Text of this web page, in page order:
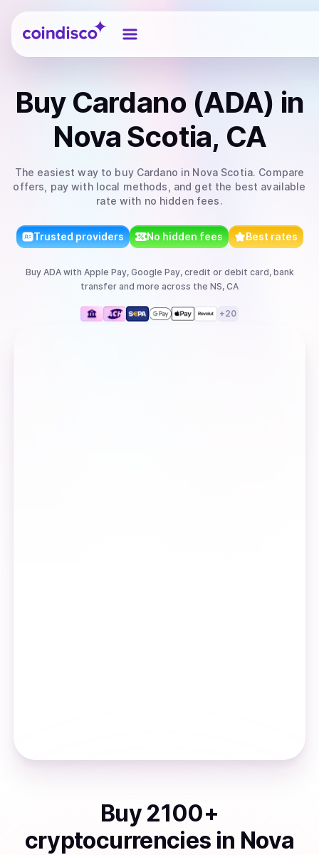
Coindisco
Buy Cardano (ADA) in
Nova Scotia, CA
The easiest way to buy Cardano in Nova Scotia. Compare
offers, pay with local methods, and get the best available
rate with no hidden fees.
Trusted providers No hidden fees Best rates
Buy ADAwith Apple Pay, Google Pay, credit or debit card, bank
transfer and more across the NS, CA
+20
Buy 2100+
cryptocurrencies in Nova